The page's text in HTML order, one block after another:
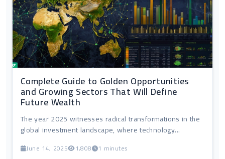
Complete Guide to Golden Opportunities
and Growing Sectors That Will Define
Future Wealth
The year 2025 witnesses radical transformations in the
global investment landscape, where technology...
June 14, 2025 1,808 1 minutes